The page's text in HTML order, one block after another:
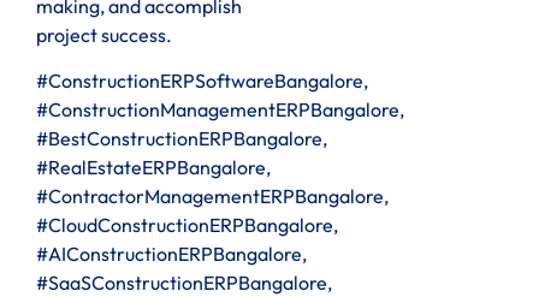
making, and accomplish
project success.
#ConstructionERPSoftwareBangalore,
#ConstructionManagementERPBangalore,
#BestConstructionERPBangalore,
#RealEstateERPBangalore,
#ContractorManagementERPBangalore,
#CloudConstructionERPBangalore,
#AIConstructionERPBangalore,
#SaaSConstructionERPBangalore,